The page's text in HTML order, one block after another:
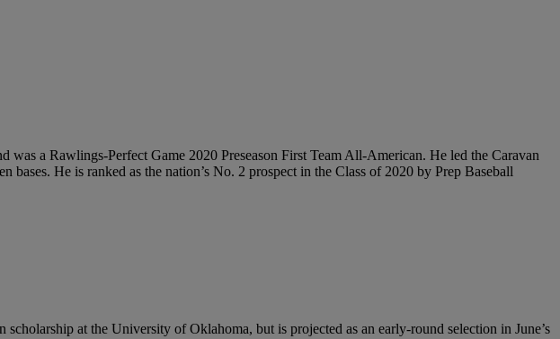
a Rawlings-Perfect Game 2020 Preseason First Team All-American. He led the Caravan
He is ranked as the nation’s No. 2 prospect in the Class of 2020 by Prep Baseball
at the University of Oklahoma, but is projected as an early-round selection in June’s